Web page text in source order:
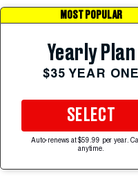
MOST POPULAR
Yearly Plan
$35 YEAR ONE
SELECT
Auto-renews at $59.99 per year.
anytime.